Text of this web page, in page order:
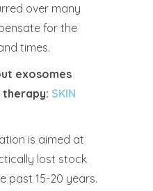
over many
for the
times.
exosomes
SKIN
is aimed at
lost stock
past 15-20 years.